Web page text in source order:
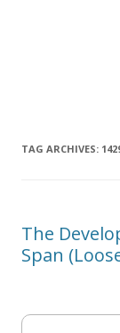
TAG ARCHIVES:
The
Span